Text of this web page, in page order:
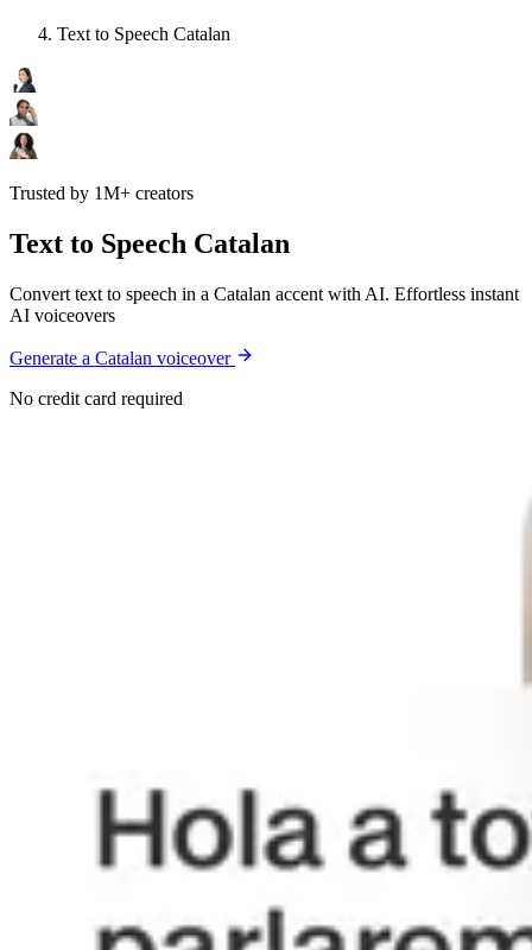
Text to Speech Catalan
Trusted by 1M+ creators
Text to Speech Catalan
Convert text to speech in a Catalan accent with AI. Effortless instant
AI voiceovers
Generate a Catalan voiceover
No credit card required